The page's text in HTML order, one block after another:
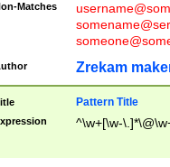
Matches
Zrekam
Pattern Title
^\w+[\w-